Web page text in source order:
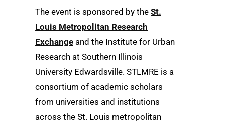
The event is sponsored by the St.
Louis Metropolitan Research
Exchange and the Institute for Urban
Research at Southern Illinois
University Edwardsville. STLMRE is a
consortium of academic scholars
from universities and institutions
across the St. Louis metropolitan